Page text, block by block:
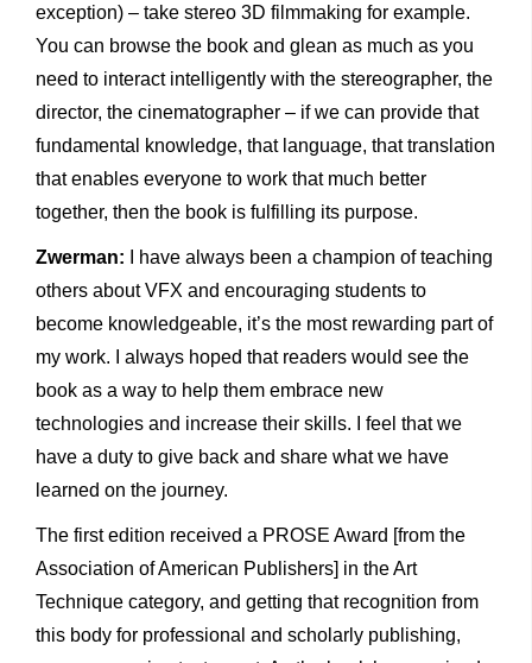
exception) – take stereo 3D filmmaking for example.
You can browse the book and glean as much as you
need to interact intelligently with the stereographer, the
director, the cinematographer – if we can provide that
fundamental knowledge, that language, that translation
that enables everyone to work that much better
together, then the book is fulfilling its purpose.
Zwerman: I have always been a champion of teaching
others about VFX and encouraging students to
become knowledgeable, it’s the most rewarding part of
my work. I always hoped that readers would see the
book as a way to help them embrace new
technologies and increase their skills. I feel that we
have a duty to give back and share what we have
learned on the journey.
The first edition received a PROSE Award [from the
Association of American Publishers] in the Art
Technique category, and getting that recognition from
this body for professional and scholarly publishing,